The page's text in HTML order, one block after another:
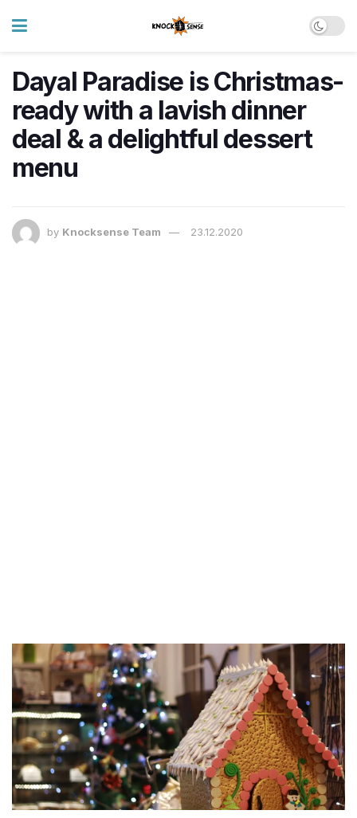
Dayal Paradise is Christmas-
ready with a lavish dinner
deal & a delightful dessert
menu
by Knocksense Team 23.12.2020